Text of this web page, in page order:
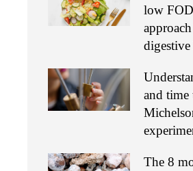
low
digestive
and time
The 8